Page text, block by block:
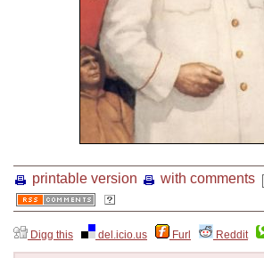
printable version with comments
Digg this del.icio.us Furl Reddit